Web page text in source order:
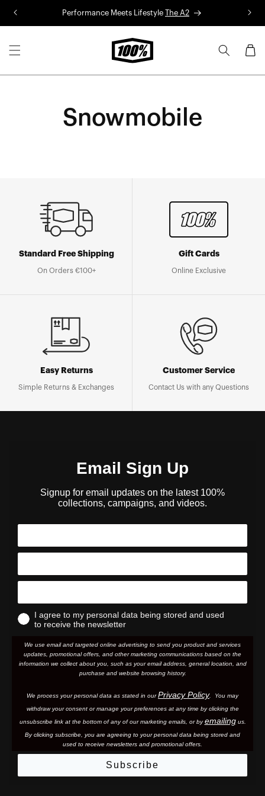
Performance Meets Lifestyle The A2
Cart
Snowmobile
Standard Free Shipping
On Orders €100+
Gift Cards
Online Exclusive
Easy Returns
Simple Returns & Exchanges
Customer Service
Contact Us with any Questions
Email Sign Up
Signup for email updates on the latest 100%
collections, campaigns, and videos.
I agree to my personal data being stored and used
to receive the newsletter
We use email and targeted online advertising to send you product and services
updates, promotional offers, and other marketing communications based on the
information we collect about you, such as your email address, general location, and
purchase and website browsing history.
We process your personal data as stated in ourPrivacy Policy. You may
withdraw your consent or manage your preferences at any time by clicking the
unsubscribe link at the bottom of any of our marketing emails, or byemailingus.
By clicking subscribe, you are agreeing to your personal data being stored and
used to receive newsletters and promotional offers.
Subscribe